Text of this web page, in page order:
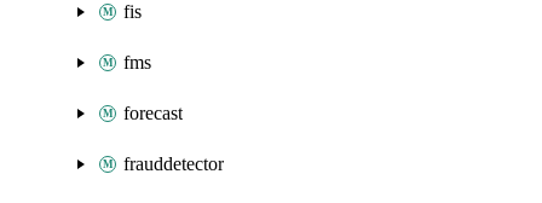
fis
fms
forecast
frauddetector